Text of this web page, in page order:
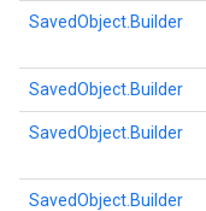
SavedObject.Builder
SavedObject.Builder
SavedObject.Builder
SavedObject.Builder